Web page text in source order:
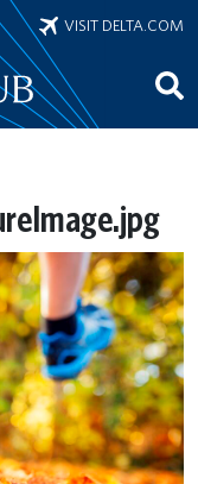
VISIT DELTA.COM